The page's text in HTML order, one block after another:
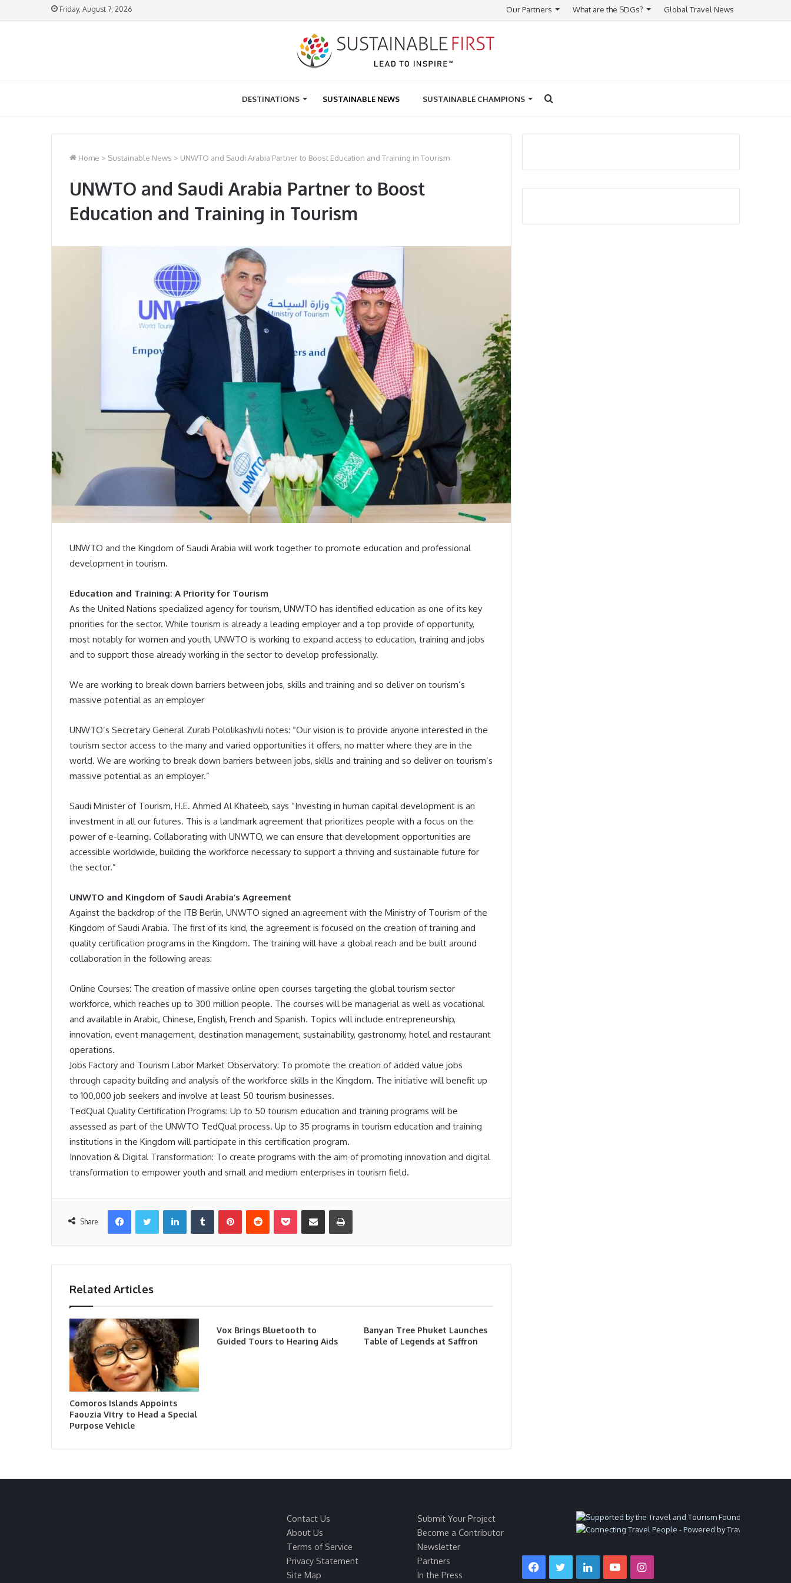
Friday, August 7, 2026 Our Partners What are the SDGs? Global Travel News
DESTINATIONS SUSTAINABLE NEWS SUSTAINABLE CHAMPIONS Search
for
Home > Sustainable News > UNWTO and Saudi Arabia Partner to Boost Education and Training in Tourism
UNWTO and Saudi Arabia Partner to Boost
Education and Training in Tourism
UNWTO and the Kingdom of Saudi Arabia will work together to promote education and professional
development in tourism.
Education and Training: A Priority for Tourism
As the United Nations specialized agency for tourism, UNWTO has identified education as one of its key
priorities for the sector. While tourism is already a leading employer and a top provide of opportunity,
most notably for women and youth, UNWTO is working to expand access to education, training and jobs
and to support those already working in the sector to develop professionally.
We are working to break down barriers between jobs, skills and training and so deliver on tourism’s
massive potential as an employer
UNWTO’s Secretary General Zurab Pololikashvili notes: “Our vision is to provide anyone interested in the
tourism sector access to the many and varied opportunities it offers, no matter where they are in the
world. We are working to break down barriers between jobs, skills and training and so deliver on tourism’s
massive potential as an employer.”
Saudi Minister of Tourism, H.E. Ahmed Al Khateeb, says “Investing in human capital development is an
investment in all our futures. This is a landmark agreement that prioritizes people with a focus on the
power of e-learning. Collaborating with UNWTO, we can ensure that development opportunities are
accessible worldwide, building the workforce necessary to support a thriving and sustainable future for
the sector.”
UNWTO and Kingdom of Saudi Arabia’s Agreement
Against the backdrop of the ITB Berlin, UNWTO signed an agreement with the Ministry of Tourism of the
Kingdom of Saudi Arabia. The first of its kind, the agreement is focused on the creation of training and
quality certification programs in the Kingdom. The training will have a global reach and be built around
collaboration in the following areas:
Online Courses: The creation of massive online open courses targeting the global tourism sector
workforce, which reaches up to 300 million people. The courses will be managerial as well as vocational
and available in Arabic, Chinese, English, French and Spanish. Topics will include entrepreneurship,
innovation, event management, destination management, sustainability, gastronomy, hotel and restaurant
operations.
Jobs Factory and Tourism Labor Market Observatory: To promote the creation of added value jobs
through capacity building and analysis of the workforce skills in the Kingdom. The initiative will benefit up
to 100,000 job seekers and involve at least 50 tourism businesses.
TedQual Quality Certification Programs: Up to 50 tourism education and training programs will be
assessed as part of the UNWTO TedQual process. Up to 35 programs in tourism education and training
institutions in the Kingdom will participate in this certification program.
Innovation & Digital Transformation: To create programs with the aim of promoting innovation and digital
transformation to empower youth and small and medium enterprises in tourism field.
Share
FacebookTwitter LinkedInTumblr PinterestReddit Pocket Share via Email Print
Related Articles
Comoros Islands Appoints
Faouzia Vitry to Head a Special
Purpose Vehicle
Vox Brings Bluetooth to
Guided Tours to Hearing Aids
Banyan Tree Phuket Launches
Table of Legends at Saffron
Contact Us
About Us
Terms of Service
Privacy Statement
Site Map
Submit Your Project
Become a Contributor
Newsletter
Partners
In the Press
Facebook
TwitterLinkedInYouTubeInstagram